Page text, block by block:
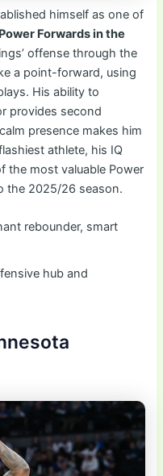
himself as one of
Power Forwards in the
offense through the
a point-forward, using
His ability to
provides second
presence makes him
athlete, his IQ
the most valuable Power
the 2025/26 season.
rebounder, smart
hub and